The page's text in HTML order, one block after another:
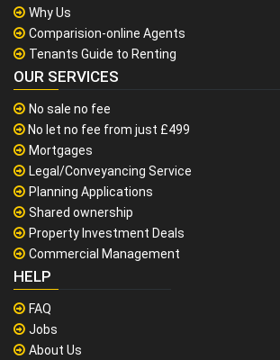
Why Us
Comparision-online Agents
Tenants Guide to Renting
OUR SERVICES
No sale no fee
No let no fee from just £499
Mortgages
Legal/Conveyancing Service
Planning Applications
Shared ownership
Property Investment Deals
Commercial Management
HELP
FAQ
Jobs
About Us